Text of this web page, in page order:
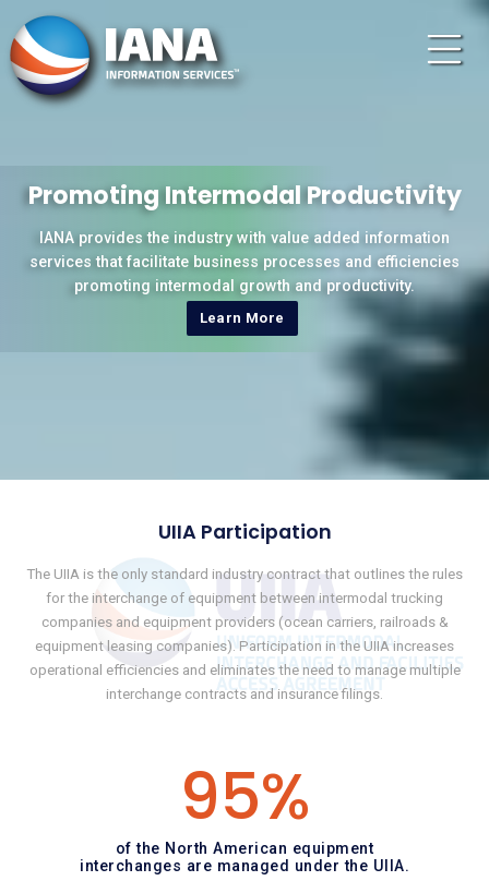
Promoting Intermodal Productivity
IANA provides the industry with value added information
services that facilitate business processes and efficiencies
promoting intermodal growth and productivity.
Learn More
UIIA Participation
The UIIA is the only standard industry contract that outlines the rules
for the interchange of equipment between intermodal trucking
companies and equipment providers (ocean carriers, railroads &
equipment leasing companies). Participation in the UIIA increases
operational efficiencies and eliminates the need to manage multiple
interchange contracts and insurance filings.
95%
of the North American equipment
interchanges are managed under the UIIA.